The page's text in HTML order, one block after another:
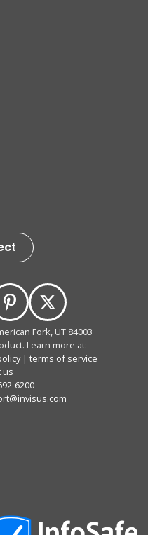
Fork, UT 84003
Learn more at:
| terms of service
us
6200